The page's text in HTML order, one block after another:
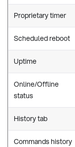
Proprietary timer
Scheduled reboot
Uptime
Online/Offline
status
History tab
Commands history